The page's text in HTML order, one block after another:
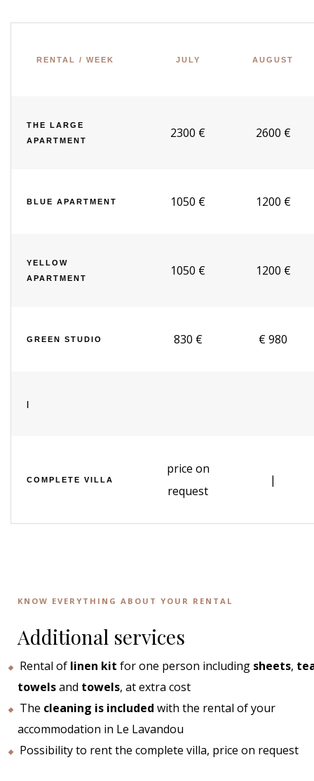
RENTAL / WEEK JULY AUGUST
THE LARGE
APARTMENT
2300 € 2600 €
BLUE APARTMENT 1050 € 1200 €
YELLOW
APARTMENT
1050 € 1200 €
GREEN STUDIO 830 € € 980
COMPLETE VILLA
price on
request
|
KNOW EVERYTHING ABOUT YOUR RENTAL
Additional services
Rental of linen kit for one person including sheets,
towelsand towels, at extra cost
The cleaning is included with the rental of your
accommodation in Le Lavandou
Possibility to rent the complete villa, price on request